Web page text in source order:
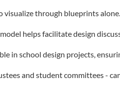
visualize through blueprints alone.
helps facilitate design
in school design projects,
and student committees -